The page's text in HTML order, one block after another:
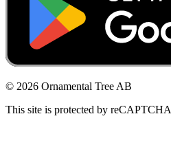
© 2026 Ornamental Tree AB
This site is protected by reCAPTCHA